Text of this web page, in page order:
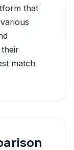
that
match